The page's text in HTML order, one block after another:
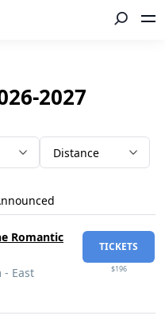
2027
Distance
Romantic
- East
TICKETS
$196